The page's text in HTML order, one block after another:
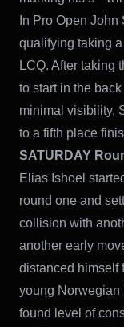
In Pro Open
qualifying taking
LCQ. After taking
to start in the
minimal visibility,
to a fifth place
SATURDAY
Elias Ishoel
round one and
collision with
another early
distanced himself
young Norwegian
found level of